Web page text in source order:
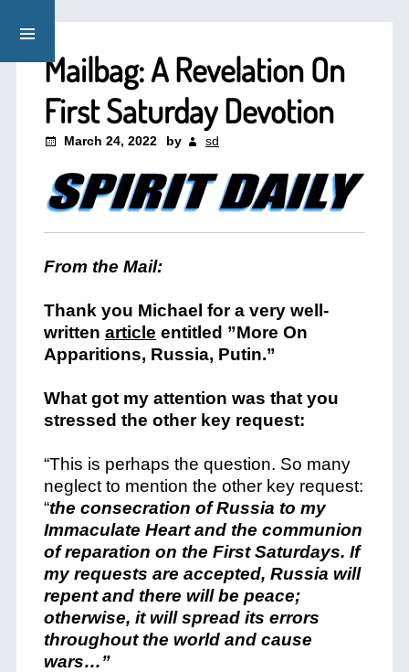
Mailbag: A Revelation On
First Saturday Devotion
March 24, 2022 by sd
From the Mail:
Thank you Michael for a very well-
written article entitled ”More On
Apparitions, Russia, Putin.”
What got my attention was that you
stressed the other key request:
“This is perhaps the question. So many
neglect to mention the other key request:
“the consecration of Russia to my
Immaculate Heartand the communion
of reparation on the First Saturdays. If
my requests are accepted, Russia will
repent and there will be peace;
otherwise, it will spread its errors
throughout the world and cause
wars…”